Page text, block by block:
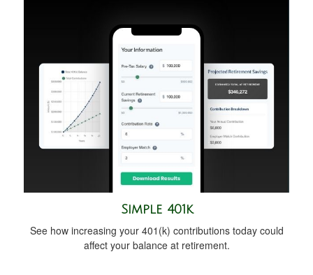
Simple 401k
See how increasing your 401(k) contributions today could
affect your balance at retirement.